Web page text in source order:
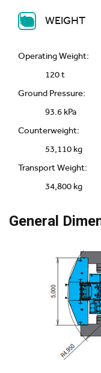
WEIGHT
Operating Weight:
120 t
Ground Pressure:
93.6 kPa
Counterweight:
53,110 kg
Transport Weight:
34,800 kg
General